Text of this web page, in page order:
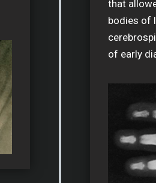
that
bodies of
of early